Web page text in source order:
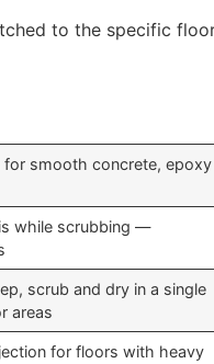
to the specific
smooth concrete, epoxy
while scrubbing —
scrub and dry in a single
areas
for floors with heavy